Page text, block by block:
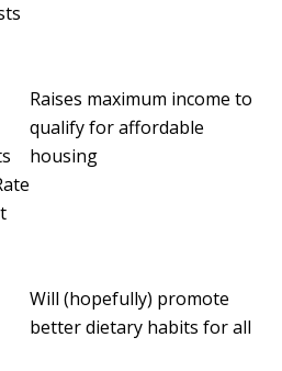
Raises maximum income to
qualify for affordable
housing
Will (hopefully) promote
better dietary habits for all